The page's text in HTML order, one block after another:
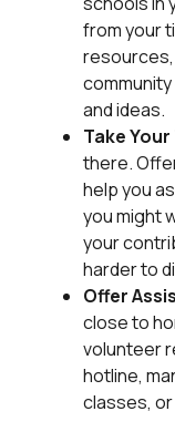
from your
resources,
and ideas.
Take Your
there.
help you
you might
your
harder to
Offer
close to
volunteer
hotline,
classes,